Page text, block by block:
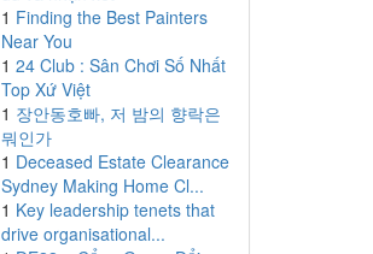
1 Finding the Best Painters
Near You
1 24 Club : Sân Chơi Số Nhất
Top Xứ Việt
1 장안동호빠, 저 밤의 향락은
뭐인가
1 Deceased Estate Clearance
Sydney Making Home Cl...
1 Key leadership tenets that
drive organisational...